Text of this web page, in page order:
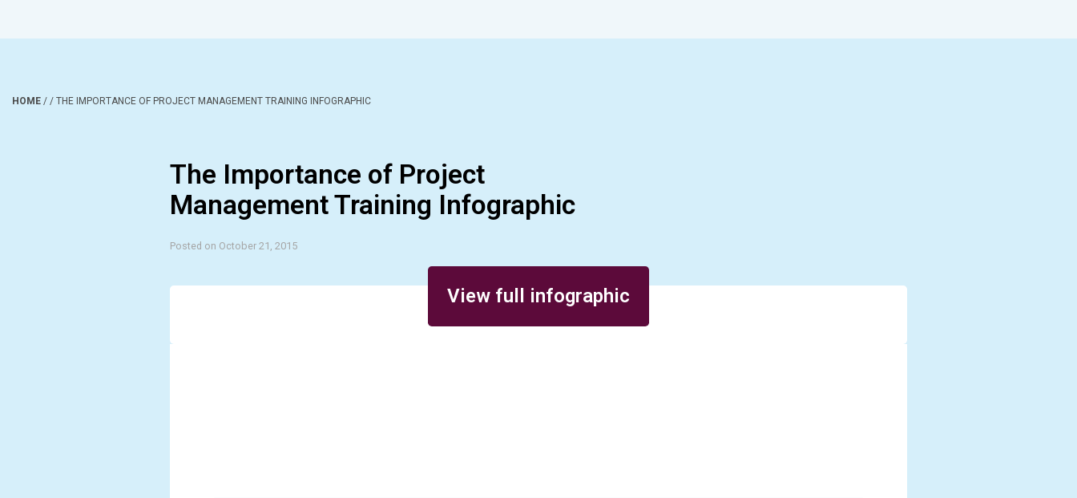
HOME / / THE IMPORTANCE OF PROJECT MANAGEMENT TRAINING INFOGRAPHIC
The Importance of Project
Management Training Infographic
Posted on October 21, 2015
View full infographic